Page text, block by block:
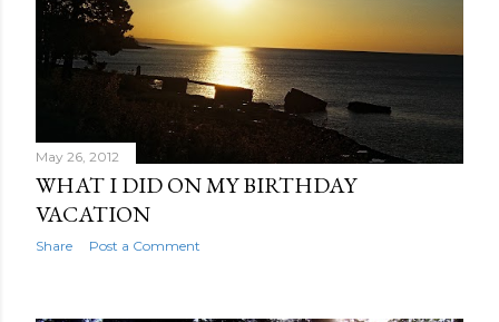
May 26, 2012
WHAT I DID ON MY BIRTHDAY
VACATION
Share Post a Comment